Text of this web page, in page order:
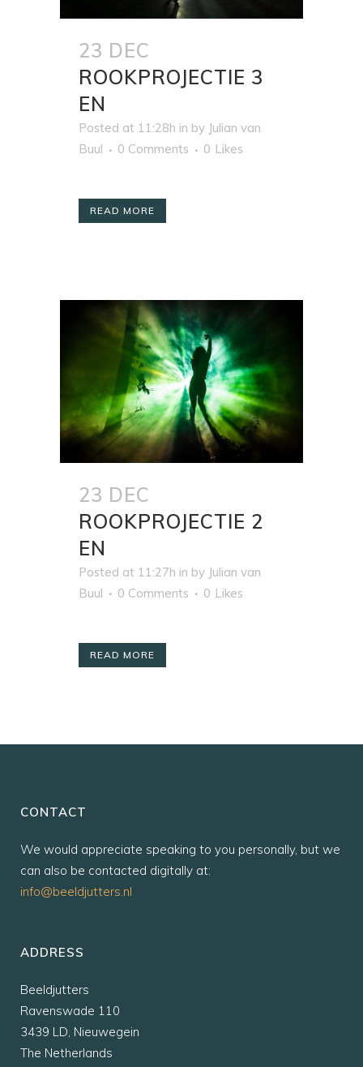
23 DEC
ROOKPROJECTIE 3
EN
Posted at 11:28h in by Julian van
Buul
0 Comments 0 Likes
READ MORE
23 DEC
ROOKPROJECTIE 2
EN
Posted at 11:27h in by Julian van
Buul
0 Comments 0 Likes
READ MORE
CONTACT
We would appreciate speaking to you personally, but we
can also be contacted digitally at:
info@beeldjutters.nl
ADDRESS
Beeldjutters
Ravenswade 110
3439 LD, Nieuwegein
The Netherlands